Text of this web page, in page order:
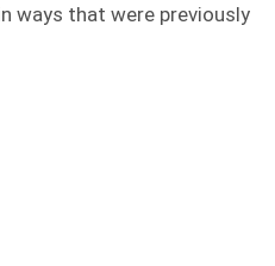
ways that were previously